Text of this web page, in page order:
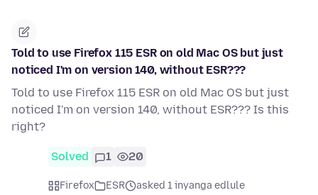
Told to use Firefox 115 ESR on old Mac OS but just
noticed I'm on version 140, without ESR???
Told to use Firefox 115 ESR on old Mac OS but just
noticed I'm on version 140, without ESR??? Is this
right?
Solved 1 20
Firefox ESR
asked 1 inyanga edlule